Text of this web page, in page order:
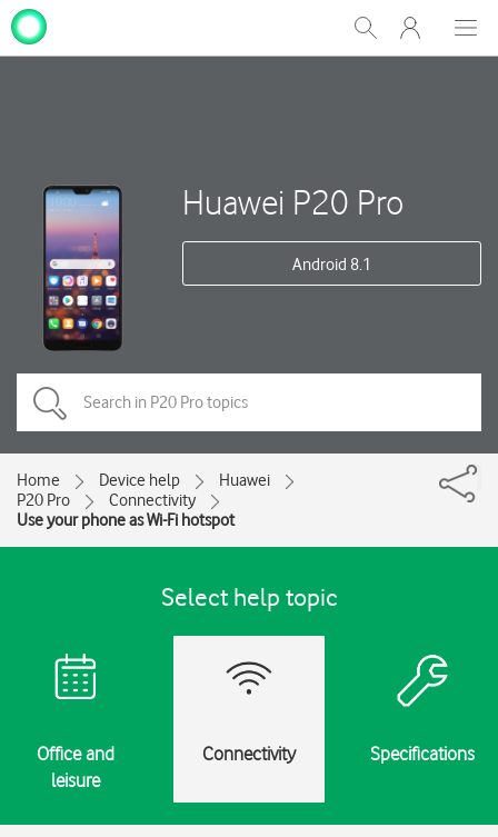
Show
Search
My
One
Huawei P20 Pro
Android 8.1
Home Device help
Huawei
P20 Pro
Connectivity
Use your phone as Wi-Fi hotspot
Select help topic
Office and
leisure
Connectivity Specifications